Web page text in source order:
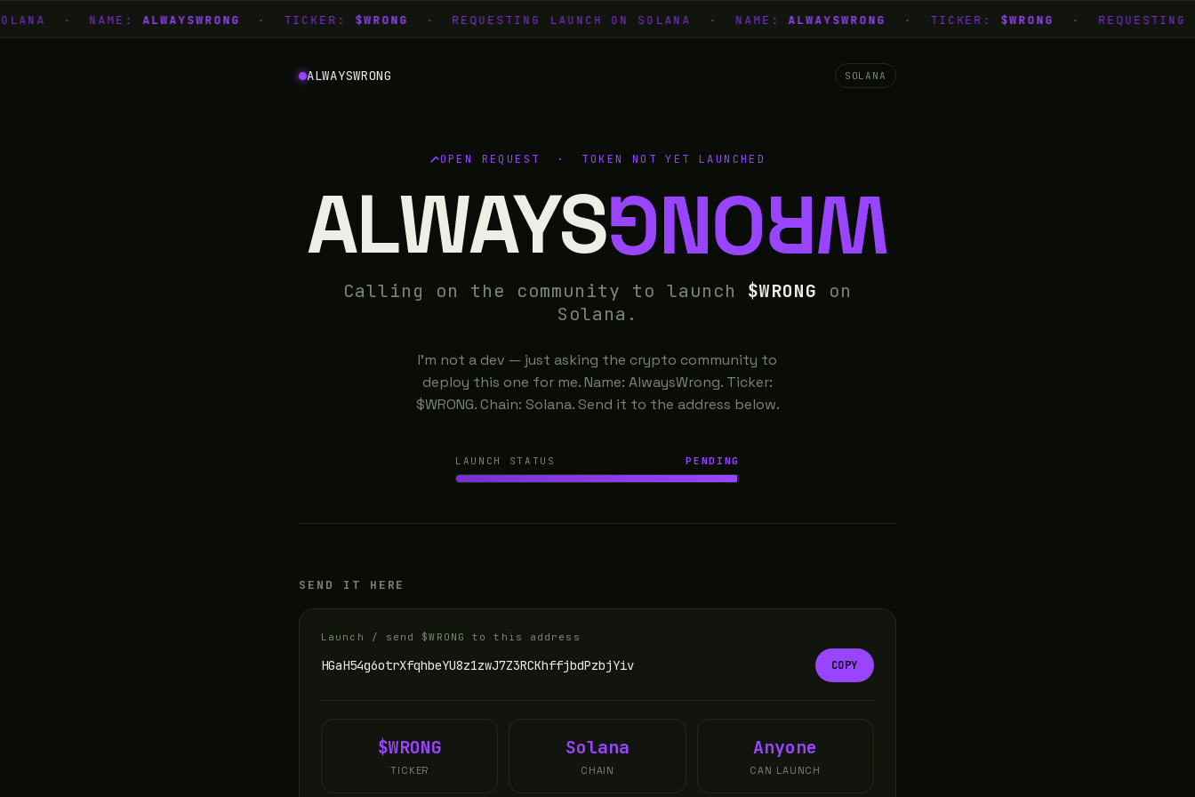
· NAME: ALWAYSWRONG· TICKER: $WRONG· REQUESTING LAUNCH ON SOLANA · NAME: ALWAYSWRONG· TICKER: $WRONG· REQUESTING
ALWAYSWRONG SOLANA
OPEN REQUEST · TOKEN NOT YET LAUNCHED
ALWAYSWRONG
Calling on the community to launch $WRONG on
Solana.
I'm not a dev — just asking the crypto community to
deploy this one for me. Name: AlwaysWrong. Ticker:
$WRONG. Chain: Solana. Send it to the address below.
LAUNCH STATUS PENDING
SEND IT HERE
Launch / send $WRONG to this address
HGaH54g6otrXfqhbeYU8z1zwJ7Z3RCKhffjbdPzbjYiv COPY
$WRONG
TICKER
Solana
CHAIN
Anyone
CAN LAUNCH